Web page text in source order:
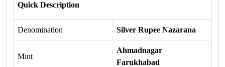
Quick Description
Denomination Silver Rupee Nazarana
Mint
Ahmadnagar
Farukhabad